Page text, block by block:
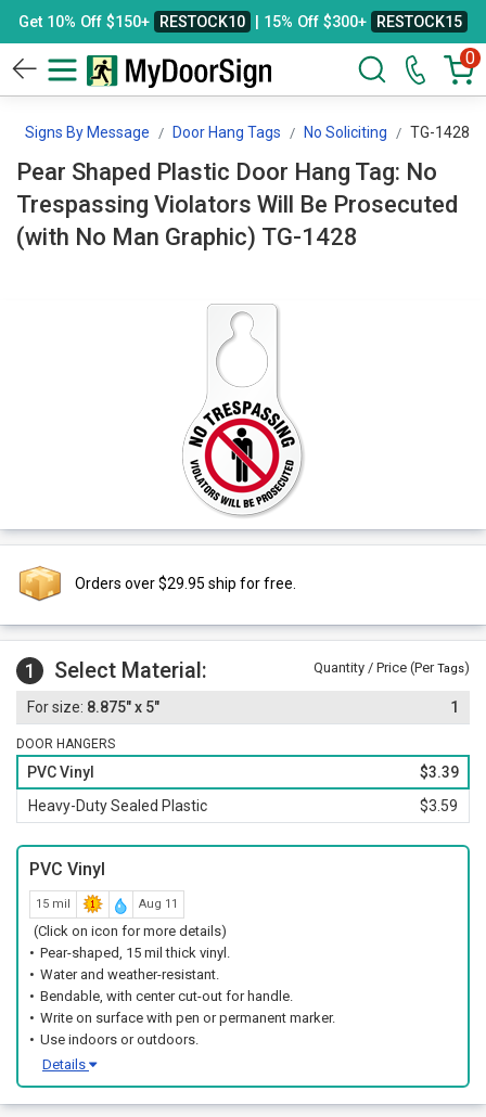
Get 10% Off $150+ RESTOCK10 | 15% Off $300+ RESTOCK15
0
Signs By Message Door Hang Tags No Soliciting TG-1428
Pear Shaped Plastic Door Hang Tag: No
Trespassing Violators Will Be Prosecuted
(with No Man Graphic) TG-1428
Orders over $29.95 ship for free.
1 Select Material: Quantity / Price (PerTags)
8.875" x 5" 1
DOOR HANGERS
PVC Vinyl
$3.39
Heavy-Duty Sealed Plastic
$3.59
PVC Vinyl
15 mil Aug 11
(Click on icon for more details)
Pear-shaped, 15 mil thick vinyl.
Water and weather-resistant.
Bendable, with center cut-out for handle.
Write on surface with pen or permanent marker.
Use indoors or outdoors.
Details